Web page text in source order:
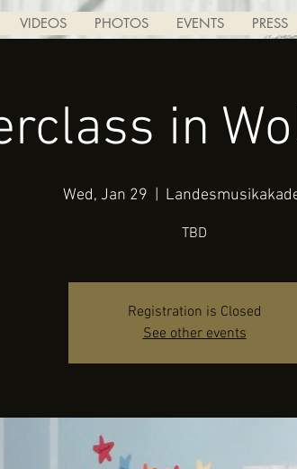
VIDEOS PHOTOS EVENTS PRESS
in
Wed, Jan 29
TBD
Registration is Closed
See other events